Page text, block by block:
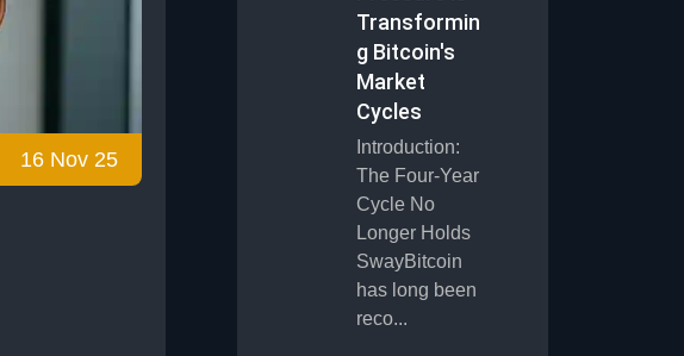
16 Nov 25
Transformin
g Bitcoin's
Market
Cycles
Introduction:
The Four-Year
Cycle No
Longer Holds
SwayBitcoin
has long been
reco...